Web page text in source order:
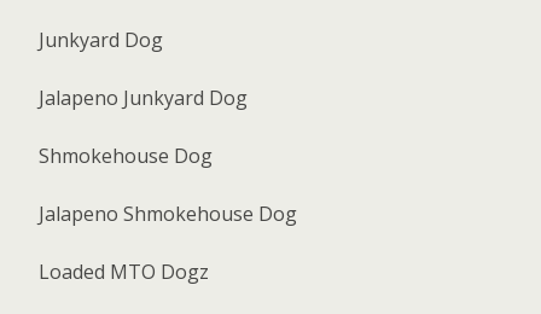
Junkyard Dog
Jalapeno Junkyard Dog
Shmokehouse Dog
Jalapeno Shmokehouse Dog
Loaded MTO Dogz